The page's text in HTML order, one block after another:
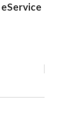
eService